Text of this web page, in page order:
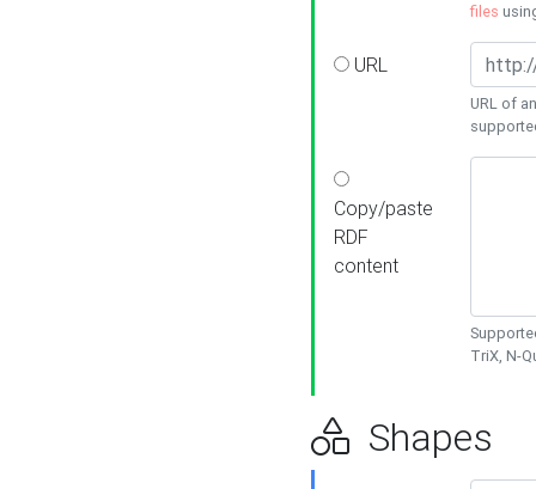
files
URL
URL of
Copy/paste
RDF
content
TriX, N-
Shapes